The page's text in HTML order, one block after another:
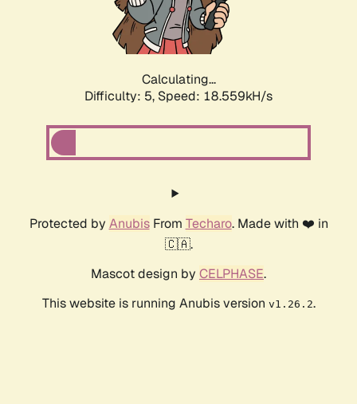
Calculating...
Difficulty: 5, Speed: 18.559kH/s
Protected by AnubisFrom Techaro. Made with ❤️ in
🇨🇦.
Mascot design by CELPHASE.
This website is running Anubis version v1.26.2.